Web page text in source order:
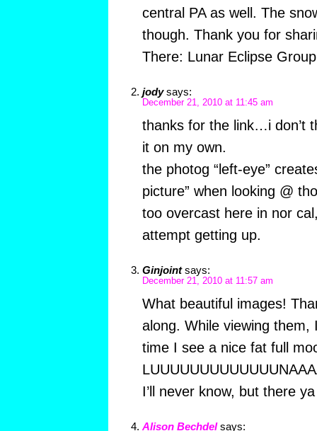
central PA as well. The
though. Thank you for
There: Lunar Eclipse
jody says:
December 21, 2010 at 11:45 am
thanks for the link…i don’t
it on my own.
the photog “left-eye”
picture” when looking @
too overcast here in nor
attempt getting up.
Ginjoint says:
December 21, 2010 at 11:57 am
What beautiful images!
along. While viewing them,
time I see a nice fat full
I’ll never know, but there
Alison Bechdel says: